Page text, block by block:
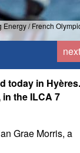
/ French
next
today in Hyères.
the ILCA 7
Grae Morris, a